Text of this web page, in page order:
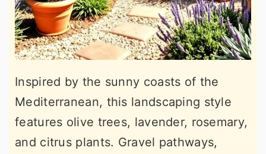
Inspired by the sunny coasts of the
Mediterranean, this landscaping style
features olive trees, lavender, rosemary,
and citrus plants. Gravel pathways,